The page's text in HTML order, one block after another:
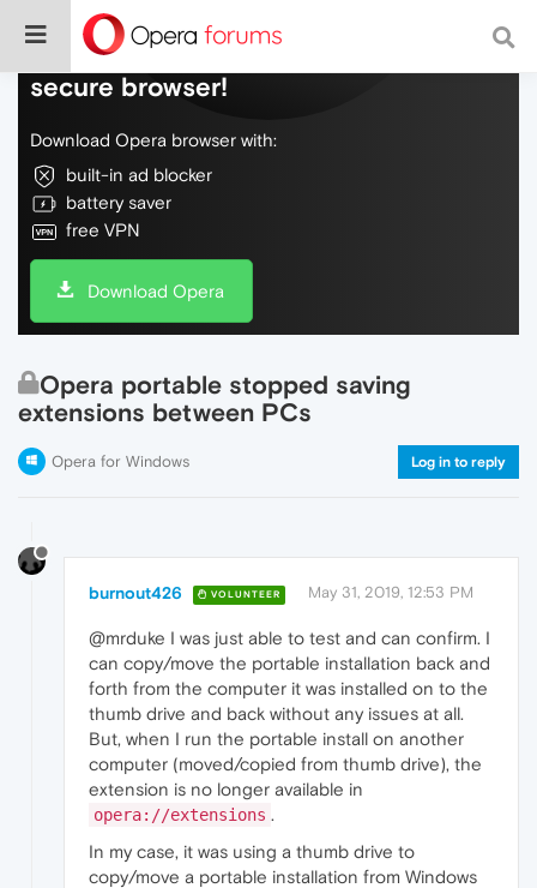
Do more on the web, with a fast and
secure browser!
Download Opera browser with:
built-in ad blocker
battery saver
free VPN
Download Opera
Opera portable stopped saving
extensions between PCs
Opera for Windows Log in to reply
burnout426 VOLUNTEER May 31, 2019, 12:53 PM
@mrduke I was just able to test and can confirm. I
can copy/move the portable installation back and
forth from the computer it was installed on to the
thumb drive and back without any issues at all.
But, when I run the portable install on another
computer (moved/copied from thumb drive), the
extension is no longer available in
opera://extensions .
In my case, it was using a thumb drive to
copy/move a portable installation from Windows